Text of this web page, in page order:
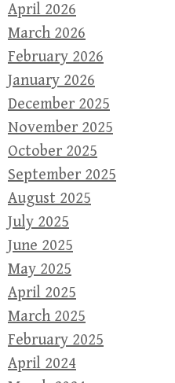
April 2026
March 2026
February 2026
January 2026
December 2025
November 2025
October 2025
September 2025
August 2025
July 2025
June 2025
May 2025
April 2025
March 2025
February 2025
April 2024